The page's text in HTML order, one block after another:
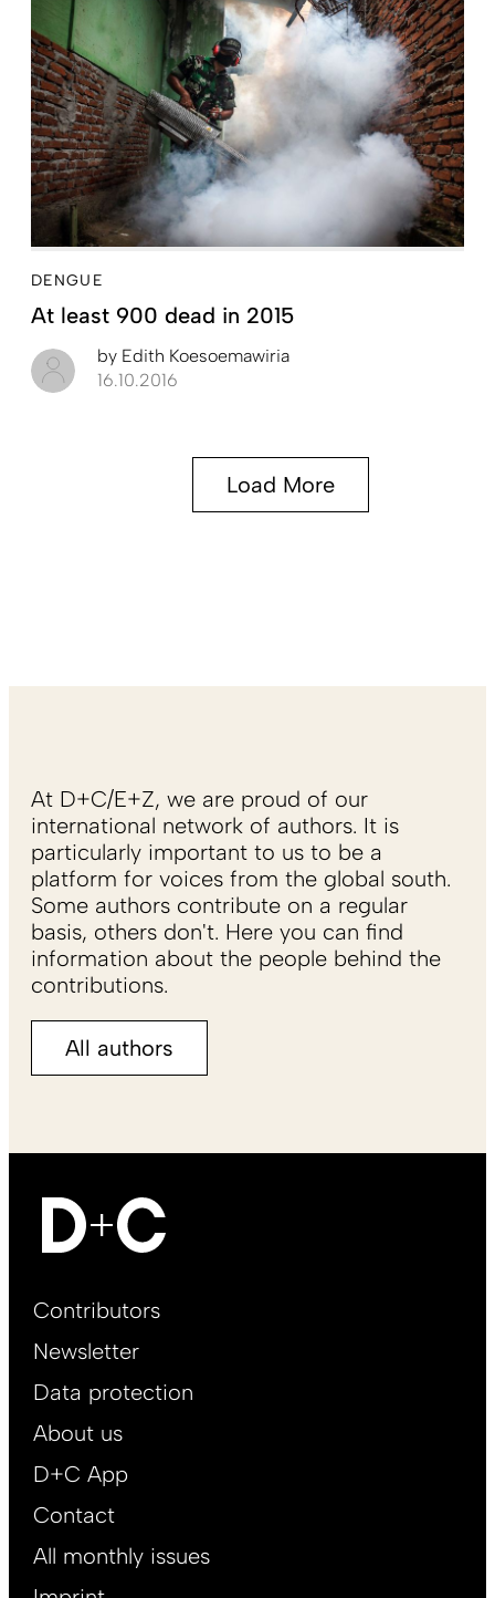
DENGUE
At least 900 dead in 2015
by Edith Koesoemawiria
16.10.2016
Load More
At D+C/E+Z, we are proud of our
international network of authors. It is
particularly important to us to be a
platform for voices from the global south.
Some authors contribute on a regular
basis, others don't. Here you can find
information about the people behind the
contributions.
All authors
Footer
EN
Contributors
Newsletter
Data protection
About us
D+C App
Contact
All monthly issues